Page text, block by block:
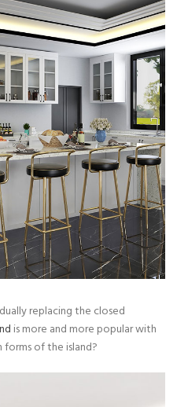
replacing the closed
is more and more popular with
of the island?